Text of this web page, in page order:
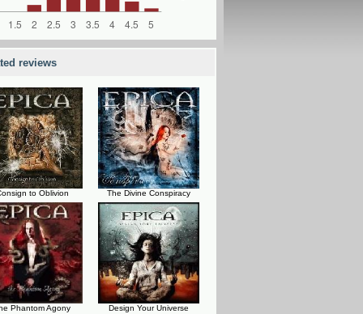
reviews
to Oblivion The Divine Conspiracy
Phantom Agony Design Your Universe